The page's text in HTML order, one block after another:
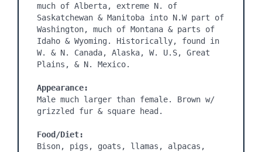
much of Alberta, extreme N. of
Saskatchewan & Manitoba into N.W part of
Washington, much of Montana & parts of
Idaho & Wyoming. Historically, found in
W. & N. Canada, Alaska, W. U.S, Great
Plains, & N. Mexico.
Appearance:
Male much larger than female. Brown w/
grizzled fur & square head.
Food/Diet:
Bison, pigs, goats, llamas, alpacas,